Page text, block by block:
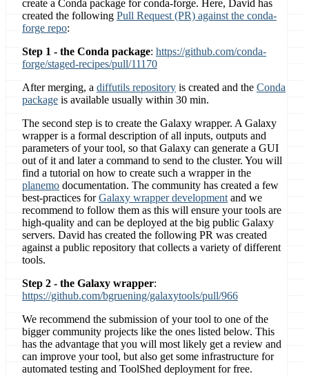
create a Conda package for conda-forge. Here, David has
created the following Pull Request (PR) against the conda-
forge repo:
Step 1 - the Conda package: https://github.com/conda-
forge/staged-recipes/pull/11170
After merging, a diffutils repository is created and the Conda
package is available usually within 30 min.
The second step is to create the Galaxy wrapper. A Galaxy
wrapper is a formal description of all inputs, outputs and
parameters of your tool, so that Galaxy can generate a GUI
out of it and later a command to send to the cluster. You will
find a tutorial on how to create such a wrapper in the
planemo documentation. The community has created a few
best-practices forGalaxy wrapper development and we
recommend to follow them as this will ensure your tools are
high-quality and can be deployed at the big public Galaxy
servers. David has created the following PR was created
against a public repository that collects a variety of different
tools.
Step 2 - the Galaxy wrapper:
https://github.com/bgruening/galaxytools/pull/966
We recommend the submission of your tool to one of the
bigger community projects like the ones listed below. This
has the advantage that you will most likely get a review and
can improve your tool, but also get some infrastructure for
automated testing and ToolShed deployment for free.